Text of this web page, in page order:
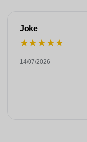
Joke
★★★★★
14/07/2026